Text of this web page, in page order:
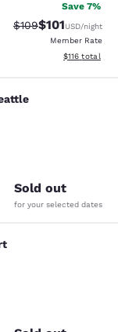
Save 7%
Strikethrough Rate:
$109Discounted
$101USD/night
Member Rate
View
$116 total
reviews
Sold out
for your selected dates
reviews